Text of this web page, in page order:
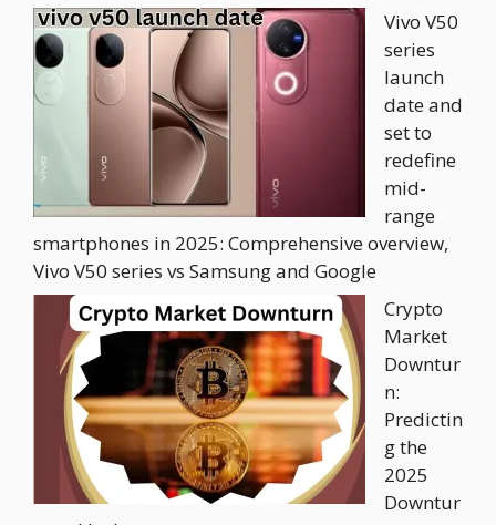
Vivo V50
series
launch
date and
set to
redefine
mid-
range
smartphones in 2025: Comprehensive overview,
Vivo V50 series vs Samsung and Google
Crypto
Market
Downtur
n:
Predictin
g the
2025
Downtur